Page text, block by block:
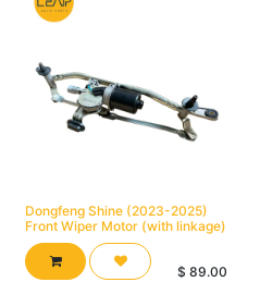
Dongfeng Shine (2023-2025)
Front Wiper Motor (with linkage)
$ 89.00